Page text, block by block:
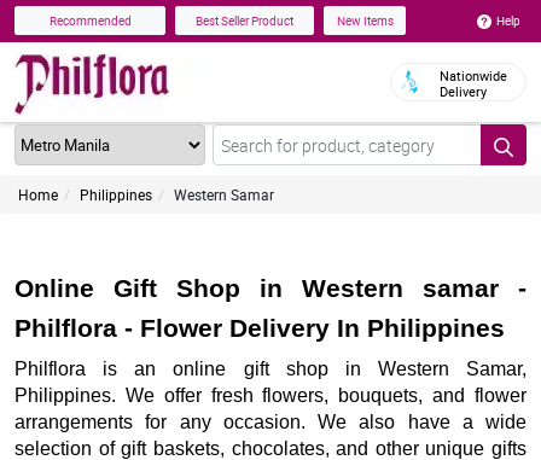
Recommended Best Seller Product New Items Help
Nationwide
Delivery
Home Philippines Western Samar
Online Gift Shop in Western samar -
Philflora - Flower Delivery In Philippines
Philflora is an online gift shop in Western Samar,
Philippines. We offer fresh flowers, bouquets, and flower
arrangements for any occasion. We also have a wide
selection of gift baskets, chocolates, and other unique gifts